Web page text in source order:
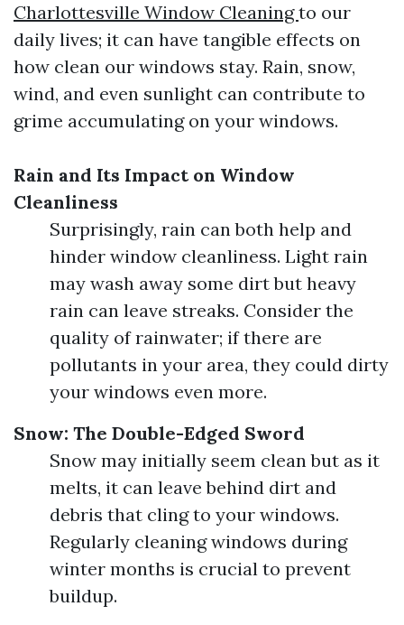
Charlottesville Window Cleaningto our
daily lives; it can have tangible effects on
how clean our windows stay. Rain, snow,
wind, and even sunlight can contribute to
grime accumulating on your windows.
Rain and Its Impact on Window
Cleanliness
Surprisingly, rain can both help and
hinder window cleanliness. Light rain
may wash away some dirt but heavy
rain can leave streaks. Consider the
quality of rainwater; if there are
pollutants in your area, they could dirty
your windows even more.
Snow: The Double-Edged Sword
Snow may initially seem clean but as it
melts, it can leave behind dirt and
debris that cling to your windows.
Regularly cleaning windows during
winter months is crucial to prevent
buildup.